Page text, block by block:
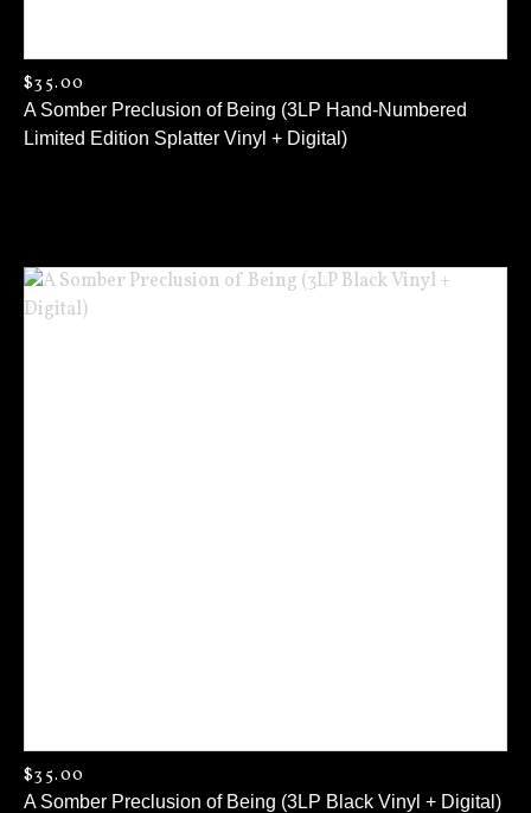
A Somber Preclusion of Being (3LP Hand-Numbered
Limited Edition Splatter Vinyl + Digital)
$35.00
A Somber Preclusion of Being (3LP Black Vinyl + Digital)
$35.00